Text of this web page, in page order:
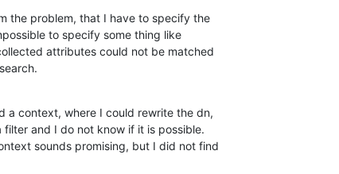
the problem, that I have to specify the
search.
a context, where I could rewrite the dn,